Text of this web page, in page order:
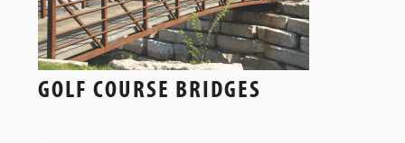
GOLF COURSE BRIDGES